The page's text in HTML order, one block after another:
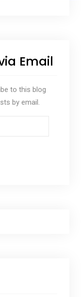
Email
to this blog
by email.